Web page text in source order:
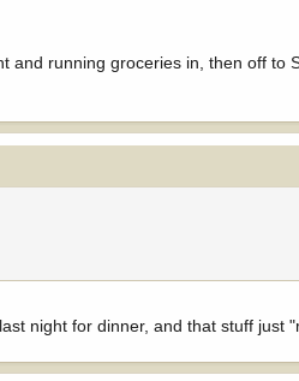
and running groceries in, then off
night for dinner, and that stuff just